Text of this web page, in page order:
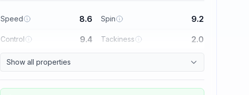
Speed 8.6 Spin 9.2
Control 9.4 Tackiness 2.0
Show all properties